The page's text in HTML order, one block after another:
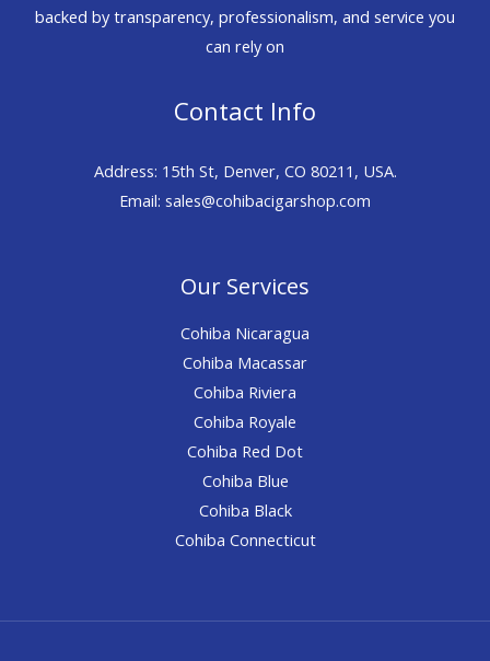
backed by transparency, professionalism, and service you
can rely on
Contact Info
Address: 15th St, Denver, CO 80211, USA.
Email: sales@cohibacigarshop.com
Our Services
Cohiba Nicaragua
Cohiba Macassar
Cohiba Riviera
Cohiba Royale
Cohiba Red Dot
Cohiba Blue
Cohiba Black
Cohiba Connecticut